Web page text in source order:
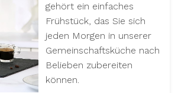
gehört ein einfaches
Frühstück, das Sie sich
jeden Morgen in unserer
Gemeinschaftsküche nach
Belieben zubereiten
können.